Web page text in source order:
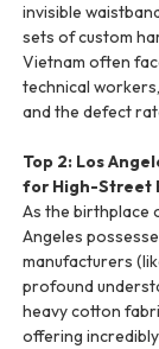
invisible
sets of custom
Vietnam often
technical
and the defect
Top 2: Los
for High-Street
As the birthplace
Angeles
manufacturers
profound
heavy cotton
offering